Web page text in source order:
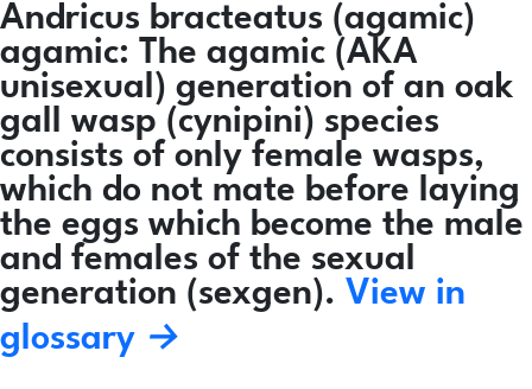
Andricus bracteatus (agamic)
agamic: The agamic (AKA
unisexual) generation of an oak
gall wasp (cynipini) species
consists of only female wasps,
which do not mate before laying
the eggs which become the male
and females of the sexual
generation (sexgen). View in
glossary →